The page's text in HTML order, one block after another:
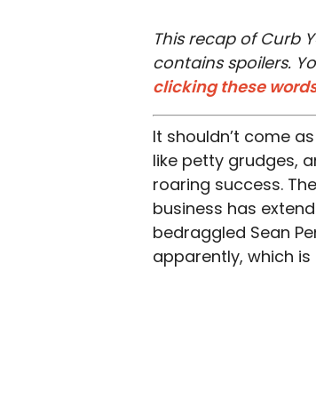
This recap of Curb
contains spoilers.
clicking these
It shouldn’t come
like petty grudges,
roaring success.
business has
bedraggled Sean
apparently, which